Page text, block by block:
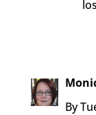
By